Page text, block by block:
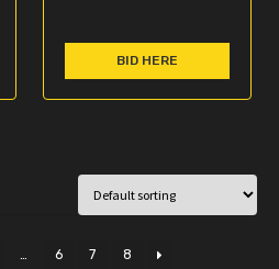
BID HERE
… 6 7 8